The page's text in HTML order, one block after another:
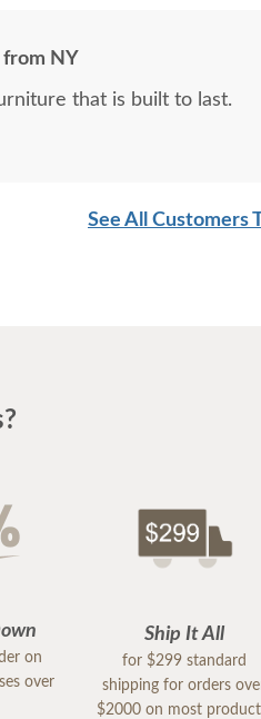
from NY
that is built to last.
See All Customers
on
over
Ship It All
for $299 standard
shipping for orders
$2000 on most